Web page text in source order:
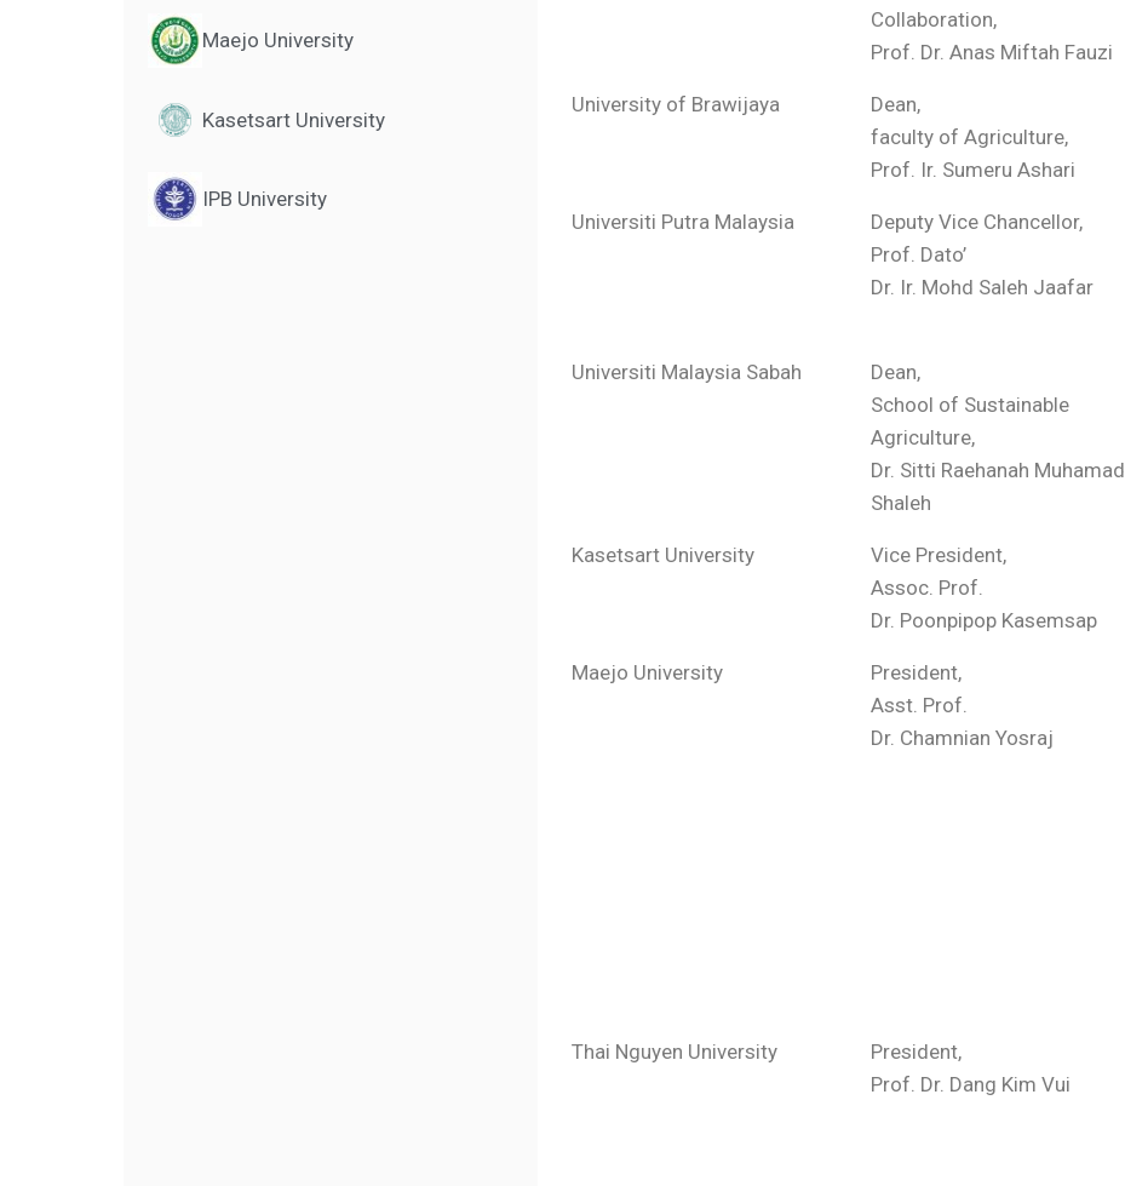
Maejo University
Kasetsart University
IPB University
Collaboration,
Prof. Dr. Anas Miftah Fauzi
University of Brawijaya
Dean,
faculty of Agriculture,
Prof. Ir. Sumeru Ashari
Universiti Putra Malaysia
Deputy Vice Chancellor,
Prof. Dato’
Dr. Ir. Mohd Saleh Jaafar
Universiti Malaysia Sabah
Dean,
School of Sustainable
Agriculture,
Dr. Sitti Raehanah Muhamad
Shaleh
Kasetsart University
Vice President,
Assoc. Prof.
Dr. Poonpipop Kasemsap
Maejo University
President,
Asst. Prof.
Dr. Chamnian Yosraj
Thai Nguyen University
President,
Prof. Dr. Dang Kim Vui